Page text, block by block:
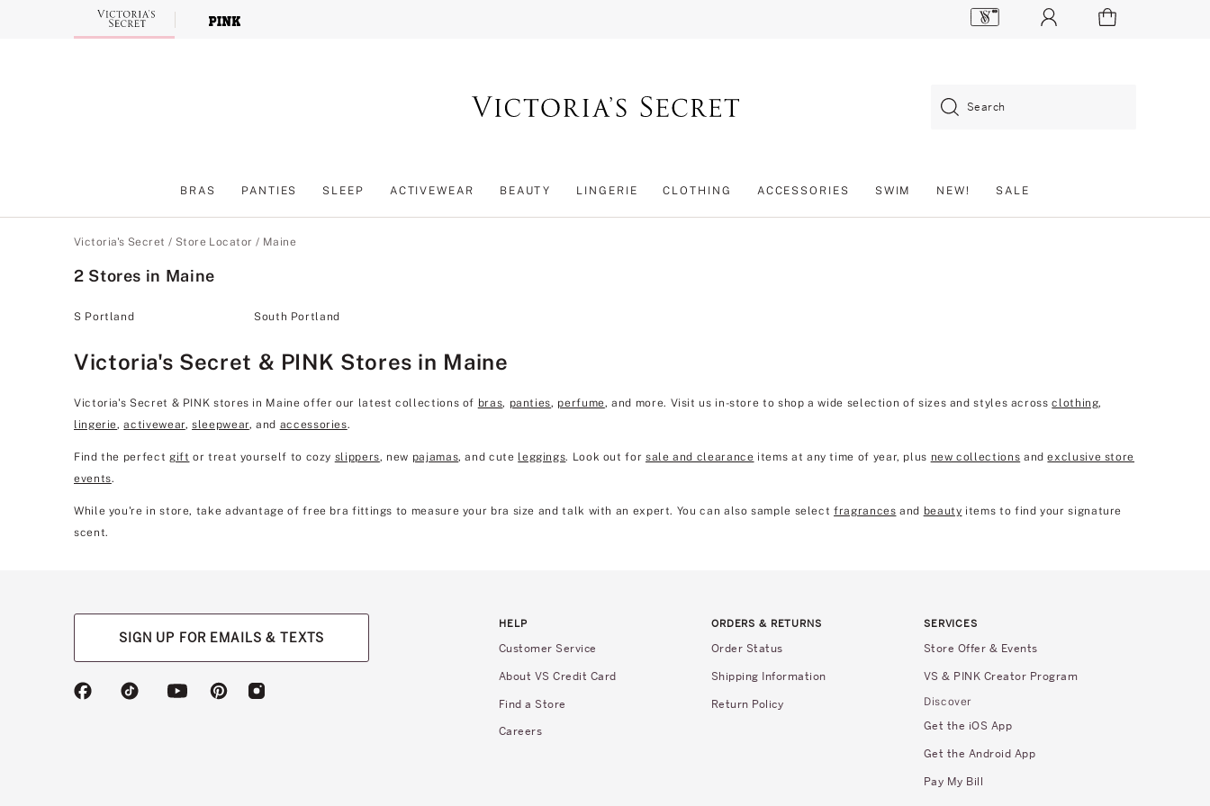
Search
BRAS PANTIES SLEEP ACTIVEWEAR BEAUTY LINGERIE CLOTHING ACCESSORIES SWIM NEW! SALE
Victoria's Secret / Store Locator / Maine
2 Stores in Maine
S Portland South Portland
Victoria's Secret & PINK Stores in Maine
Victoria's Secret & PINK stores in Maine offer our latest collections of bras, panties, perfume, and more. Visit us in-store to shop a wide selection of sizes and styles acrossclothing,
lingerie,activewear,sleepwear, and accessories.
Find the perfect gift or treat yourself to cozy slippers, new pajamas, and cute leggings. Look out for sale and clearance items at any time of year, plus new collections andexclusive store
events.
While you're in store, take advantage of free bra fittings to measure your bra size and talk with an expert. You can also sample selectfragrances and beauty items to find your signature
scent.
SIGN UP FOR EMAILS & TEXTS
(opens
(opens
(opens(opens (opens
HELP
Customer Service
About VS Credit Card
Find a Store
Careers
ORDERS & RETURNS
Order Status
Shipping Information
Return Policy
SERVICES
Store Offer & Events
VS & PINK Creator Program
Discover
Get the iOS App
Get the Android App
Pay My Bill